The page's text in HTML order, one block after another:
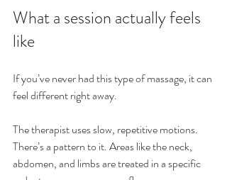
What a session actually feels
like
If you’ve never had this type of massage, it can
feel different right away.
The therapist uses slow, repetitive motions.
There’s a pattern to it. Areas like the neck,
abdomen, and limbs are treated in a specific